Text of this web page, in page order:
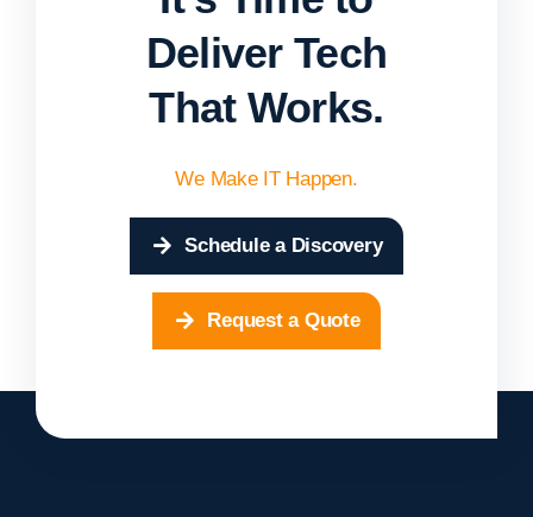
Deliver Tech
That Works.
We Make IT Happen.
Schedule a Discovery
Request a Quote